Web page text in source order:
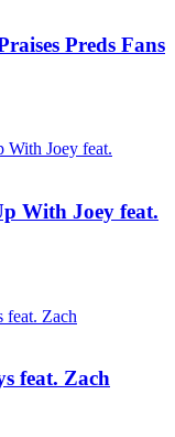
Preds Fans
With Joey feat.
feat. Zach